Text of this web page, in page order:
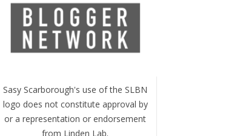
Sasy Scarborough's use of the SLBN
logo does not constitute approval by
or a representation or endorsement
from Linden Lab.